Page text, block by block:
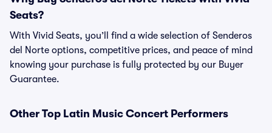
Seats?
With Vivid Seats, you’ll find a wide selection of Senderos
del Norte options, competitive prices, and peace of mind
knowing your purchase is fully protected by our Buyer
Guarantee.
Other Top Latin Music Concert Performers